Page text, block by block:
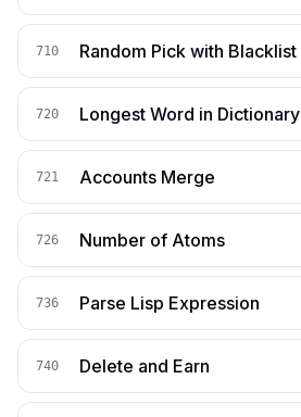
710 Random Pick with Blacklist
720 Longest Word in Dictionary
721 Accounts Merge
726 Number of Atoms
736 Parse Lisp Expression
740 Delete and Earn